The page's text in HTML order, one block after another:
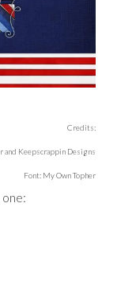
Credits:
and Keepscrappin Designs
Font: My Own Topher